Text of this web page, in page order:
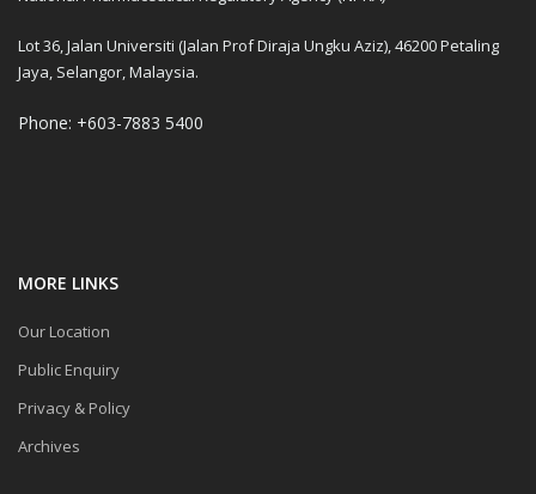
Lot 36, Jalan Universiti (Jalan Prof Diraja Ungku Aziz), 46200 Petaling
Jaya, Selangor, Malaysia.
Phone: +603-7883 5400
MORE LINKS
Our Location
Public Enquiry
Privacy & Policy
Archives